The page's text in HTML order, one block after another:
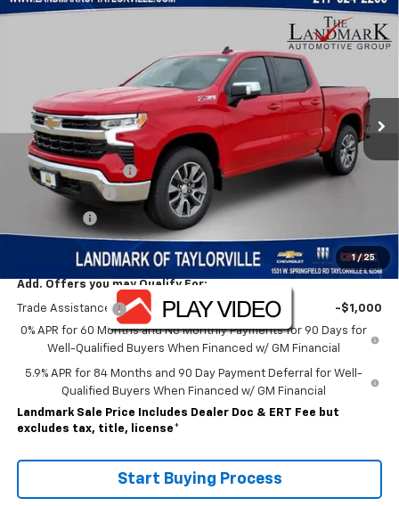
1 / 25
New 2026Chevrolet Silverado 1500LT
CK10543
$12,476 $49,724
SALE PRICE
MSRP: $62,200
Landmark Discount
-$6,476
Customer Cash
Bonus Cash
Sale Price: $49,724
Add. Offers you may Qualify For:
Trade Assistance
-$1,000
0% APR for 60 Months and No Monthly Payments for 90 Days for
Well-Qualified Buyers When Financed w/ GM Financial
5.9% APR for 84 Months and 90 Day Payment Deferral for Well-
Qualified Buyers When Financed w/ GM Financial
Landmark Sale Price Includes Dealer Doc & ERT Fee but
excludes tax, title, license*
Start Buying Process